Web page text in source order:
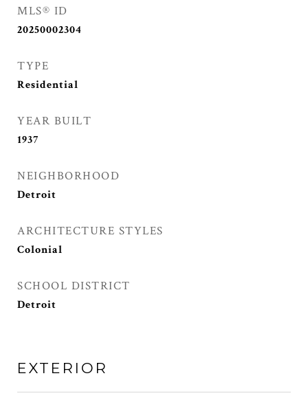
MLS® ID
20250002304
TYPE
Residential
YEAR BUILT
1937
NEIGHBORHOOD
Detroit
ARCHITECTURE STYLES
Colonial
SCHOOL DISTRICT
Detroit
EXTERIOR